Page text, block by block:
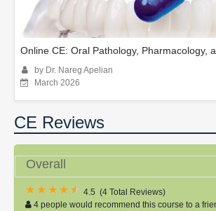
Online CE: Oral Pathology, Pharmacology,
by Dr. Nareg Apelian
March 2026
CE Reviews
Overall
4.5 (4 Total Reviews)
4 people would recommend this course to a